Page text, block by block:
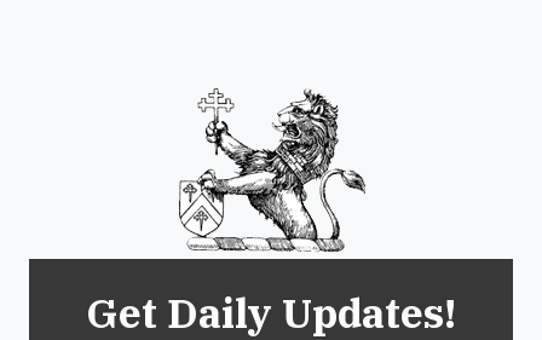
Get Daily Updates!